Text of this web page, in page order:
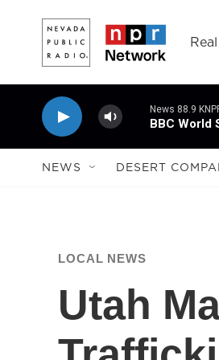
News 88.9
BBC World
NEWS DESERT
LOCAL NEWS
Utah